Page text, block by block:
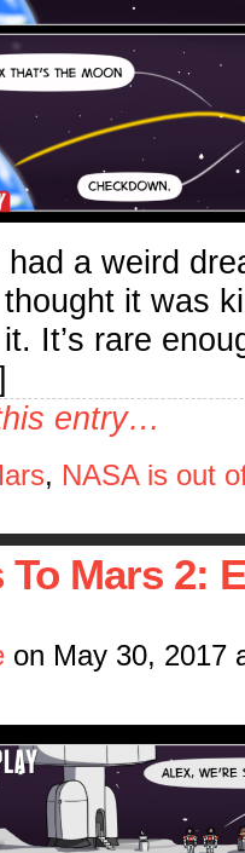
a weird
it was
It’s rare
entry…
, NASA is out
To Mars 2:
on May 30, 2017